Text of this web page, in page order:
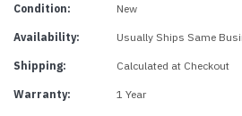
Condition: New
Availability: Usually Ships Same
Shipping: Calculated at Checkout
Warranty: 1 Year